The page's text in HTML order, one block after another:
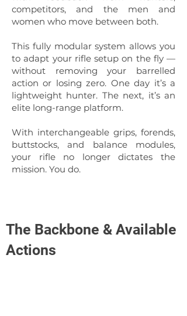
competitors, and the men and
women who move between both.
This fully modular system allows you
to adapt your rifle setup on the fly —
without removing your barrelled
action or losing zero. One day it’s a
lightweight hunter. The next, it’s an
elite long-range platform.
With interchangeable grips, forends,
buttstocks, and balance modules,
your rifle no longer dictates the
mission. You do.
The Backbone & Available
Actions